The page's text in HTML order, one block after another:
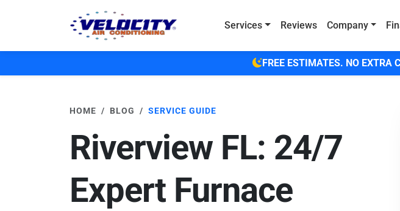
Services
Reviews Company
FREE ESTIMATES. NO EXTRA
HOME BLOG SERVICE GUIDE
Riverview FL: 24/7
Expert Furnace